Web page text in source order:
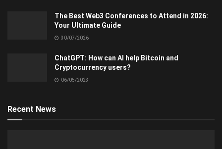
The Best Web3 Conferences to Attend in 2026:
Your Ultimate Guide
30/07/2026
ChatGPT: How can AI help Bitcoin and
Cryptocurrency users?
06/05/2023
Recent News